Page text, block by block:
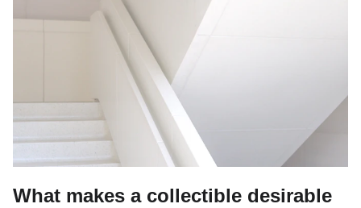
What makes a collectible desirable